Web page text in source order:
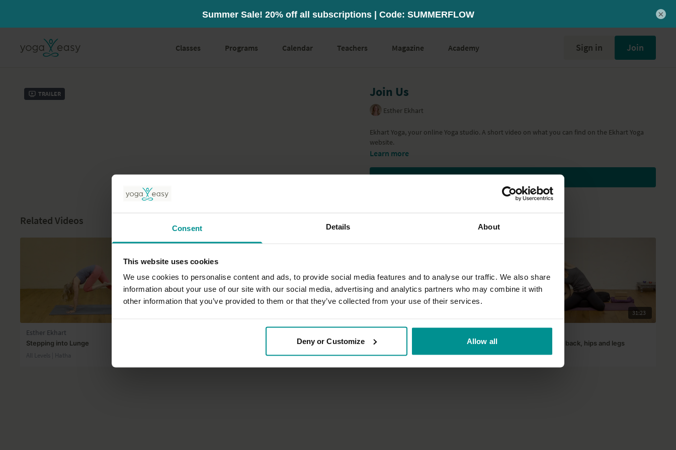
Consent Details About
This website uses cookies
We use cookies to personalise content and ads, to provide social media features and to analyse our traffic. We also share
information about your use of our site with our social media, advertising and analytics partners who may combine it with
other information that you’ve provided to them or that they’ve collected from your use of their services.
Deny or Customize Allow all
Classes Programs Calendar Teachers Magazine Academy Sign in Join
Trailer Join Us
Esther Ekhart
Ekhart Yoga, your online Yoga studio. A short video on what you can find on the Ekhart Yoga
website.
Learn more
Subscribe to watch
Related Videos
Esther Ekhart
Stepping into Lunge
All Levels | Hatha
An introduction to yoga for kids aged 4 to 8
All Levels | Mixed movement
31:23
Happy shoulders, back, hips and legs
All Levels | Yin Yoga
×